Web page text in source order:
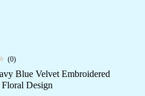
(0)
Blue Velvet Embroidered
Design